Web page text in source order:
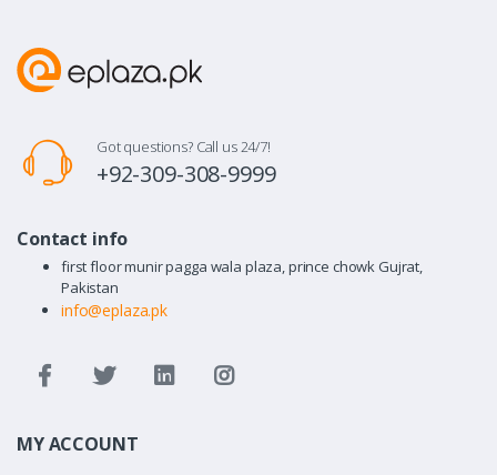
Got questions? Call us 24/7!
+92-309-308-9999
Contact info
first floor munir pagga wala plaza, prince chowk Gujrat,
Pakistan
info@eplaza.pk
MY ACCOUNT